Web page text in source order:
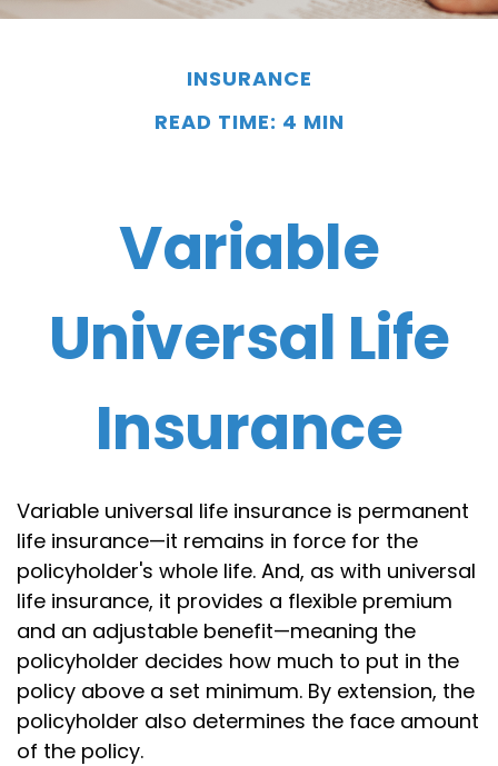
INSURANCE
READ TIME: 4 MIN
Variable
Universal Life
Insurance
Variable universal life insurance is permanent
life insurance—it remains in force for the
policyholder's whole life. And, as with universal
life insurance, it provides a flexible premium
and an adjustable benefit—meaning the
policyholder decides how much to put in the
policy above a set minimum. By extension, the
policyholder also determines the face amount
of the policy.